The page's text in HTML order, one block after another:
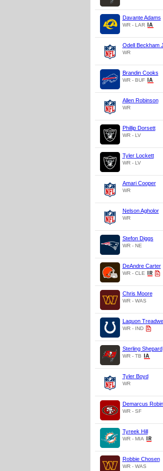
Davante Adams
WR - LAR
Odell Beckham
WR
Brandin Cooks
WR - BUF
Allen Robinson
WR
Phillip Dorsett
WR - LV
Tyler Lockett
WR - LV
Amari Cooper
WR
Nelson Agholor
WR
Stefon Diggs
WR - NE
DeAndre Carter
WR - CLE
Chris Moore
WR - WAS
Laquon
WR - IND
Sterling Shepard
WR - TB
Tyler Boyd
WR
Demarcus
WR - SF
Tyreek Hill
WR - MIA
Robbie Chosen
WR - WAS